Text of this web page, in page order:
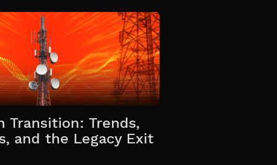
Transition: Trends,
and the Legacy Exit